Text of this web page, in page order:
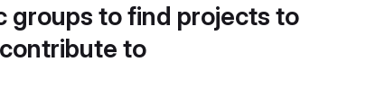
groups to find projects to
contribute to